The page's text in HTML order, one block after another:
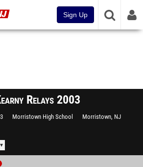
Sign Up
Relays 2003
Morristown High School Morristown, NJ